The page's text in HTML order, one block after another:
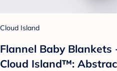
Cloud Island
Flannel Baby
Cloud Island™: